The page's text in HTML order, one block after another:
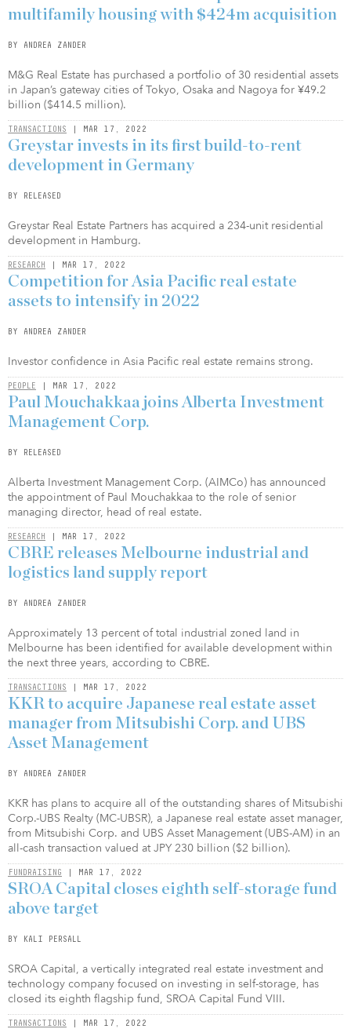
multifamily housing with $424m acquisition
BY ANDREA ZANDER
M&G Real Estate has purchased a portfolio of 30 residential assets
in Japan’s gateway cities of Tokyo, Osaka and Nagoya for ¥49.2
billion ($414.5 million).
TRANSACTIONS | MAR 17, 2022
Greystar invests in its first build-to-rent
development in Germany
BY RELEASED
Greystar Real Estate Partners has acquired a 234-unit residential
development in Hamburg.
RESEARCH | MAR 17, 2022
Competition for Asia Pacific real estate
assets to intensify in 2022
BY ANDREA ZANDER
Investor confidence in Asia Pacific real estate remains strong.
PEOPLE | MAR 17, 2022
Paul Mouchakkaa joins Alberta Investment
Management Corp.
BY RELEASED
Alberta Investment Management Corp. (AIMCo) has announced
the appointment of Paul Mouchakkaa to the role of senior
managing director, head of real estate.
RESEARCH | MAR 17, 2022
CBRE releases Melbourne industrial and
logistics land supply report
BY ANDREA ZANDER
Approximately 13 percent of total industrial zoned land in
Melbourne has been identified for available development within
the next three years, according to CBRE.
TRANSACTIONS | MAR 17, 2022
KKR to acquire Japanese real estate asset
manager from Mitsubishi Corp. and UBS
Asset Management
BY ANDREA ZANDER
KKR has plans to acquire all of the outstanding shares of Mitsubishi
Corp.-UBS Realty (MC-UBSR), a Japanese real estate asset manager,
from Mitsubishi Corp. and UBS Asset Management (UBS-AM) in an
all-cash transaction valued at JPY 230 billion ($2 billion).
FUNDRAISING | MAR 17, 2022
SROA Capital closes eighth self-storage fund
above target
BY KALI PERSALL
SROA Capital, a vertically integrated real estate investment and
technology company focused on investing in self-storage, has
closed its eighth flagship fund, SROA Capital Fund VIII.
TRANSACTIONS | MAR 17, 2022